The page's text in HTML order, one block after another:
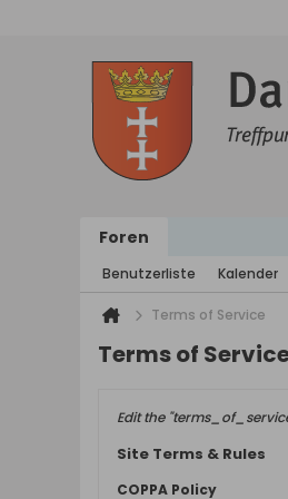
Foren
Benutzerliste Kalender
Terms of Service
Terms of
Edit the
Site Terms & Rules
COPPA Policy